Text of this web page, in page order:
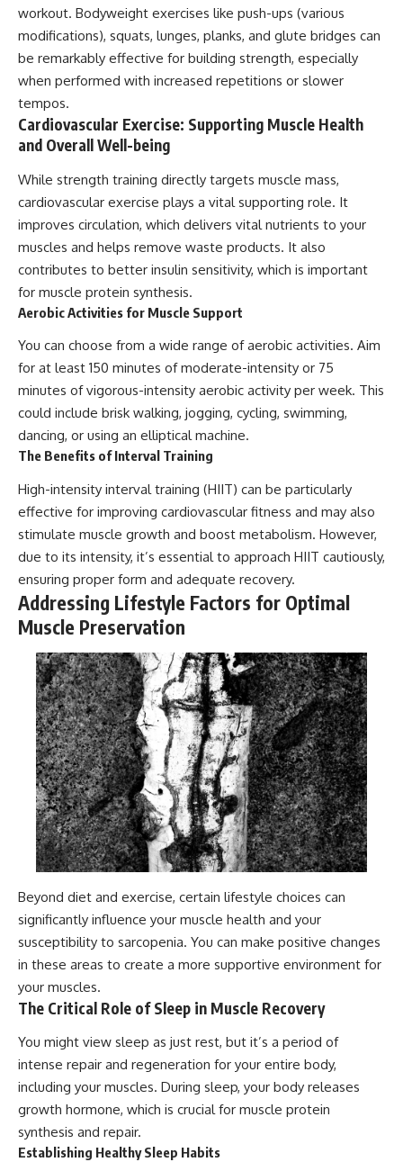
workout. Bodyweight exercises like push-ups (various
modifications), squats, lunges, planks, and glute bridges can
be remarkably effective for building strength, especially
when performed with increased repetitions or slower
tempos.
Cardiovascular Exercise: Supporting Muscle Health
and Overall Well-being
While strength training directly targets muscle mass,
cardiovascular exercise plays a vital supporting role. It
improves circulation, which delivers vital nutrients to your
muscles and helps remove waste products. It also
contributes to better insulin sensitivity, which is important
for muscle protein synthesis.
Aerobic Activities for Muscle Support
You can choose from a wide range of aerobic activities. Aim
for at least 150 minutes of moderate-intensity or 75
minutes of vigorous-intensity aerobic activity per week. This
could include brisk walking, jogging, cycling, swimming,
dancing, or using an elliptical machine.
The Benefits of Interval Training
High-intensity interval training (HIIT) can be particularly
effective for improving cardiovascular fitness and may also
stimulate muscle growth and boost metabolism. However,
due to its intensity, it’s essential to approach HIIT cautiously,
ensuring proper form and adequate recovery.
Addressing Lifestyle Factors for Optimal
Muscle Preservation
Beyond diet and exercise, certain lifestyle choices can
significantly influence your muscle health and your
susceptibility to sarcopenia. You can make positive changes
in these areas to create a more supportive environment for
your muscles.
The Critical Role of Sleep in Muscle Recovery
You might view sleep as just rest, but it’s a period of
intense repair and regeneration for your entire body,
including your muscles. During sleep, your body releases
growth hormone, which is crucial for muscle protein
synthesis and repair.
Establishing Healthy Sleep Habits